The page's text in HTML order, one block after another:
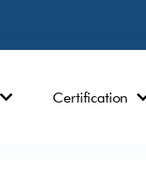
Certification